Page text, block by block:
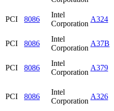
PCI 8086
Intel
Corporation
A324
PCI 8086
Intel
Corporation
A37B
PCI 8086
Intel
Corporation
A379
PCI 8086
Intel
Corporation
A326